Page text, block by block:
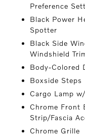
Preference
Black Power
Spotter
Black Side
Windshield
Body-Colored
Boxside Steps
Cargo Lamp
Chrome Front
Strip/Fascia
Chrome Grille